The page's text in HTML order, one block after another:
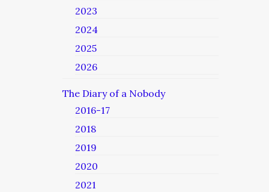
2023
2024
2025
2026
The Diary of a Nobody
2016-17
2018
2019
2020
2021